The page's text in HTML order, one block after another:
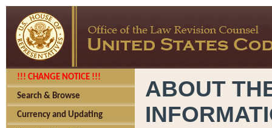
!!! CHANGE NOTICE !!!
Search & Browse
Currency and Updating
ABOUT